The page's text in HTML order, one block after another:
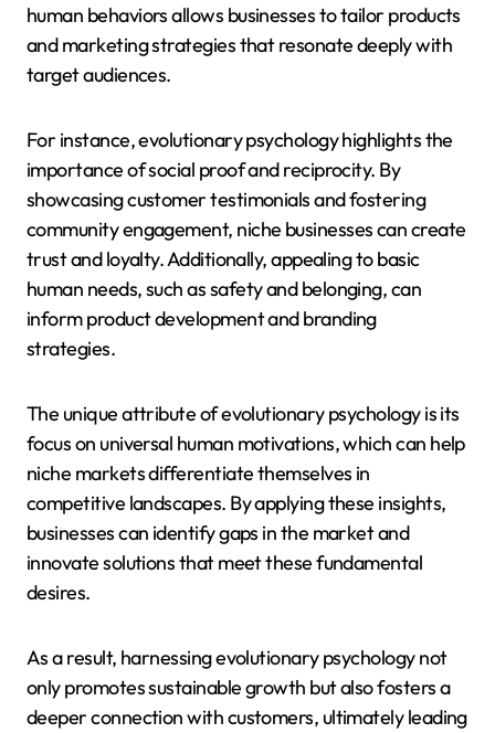
human behaviors allows businesses to tailor products
and marketing strategies that resonate deeply with
target audiences.
For instance, evolutionary psychology highlights the
importance of social proof and reciprocity. By
showcasing customer testimonials and fostering
community engagement, niche businesses can create
trust and loyalty. Additionally, appealing to basic
human needs, such as safety and belonging, can
inform product development and branding
strategies.
The unique attribute of evolutionary psychology is its
focus on universal human motivations, which can help
niche markets differentiate themselves in
competitive landscapes. By applying these insights,
businesses can identify gaps in the market and
innovate solutions that meet these fundamental
desires.
As a result, harnessing evolutionary psychology not
only promotes sustainable growth but also fosters a
deeper connection with customers, ultimately leading